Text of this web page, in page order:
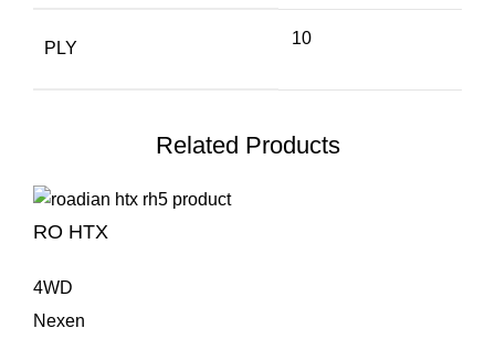
PLY
10
Related Products
RO HTX
4WD
Nexen